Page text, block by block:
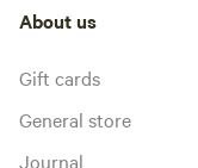
About us
Gift cards
General store
Journal